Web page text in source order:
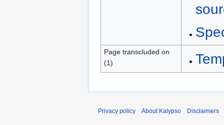
Page transcluded on
(1)
Privacy policy About Kalypso Disclaimers